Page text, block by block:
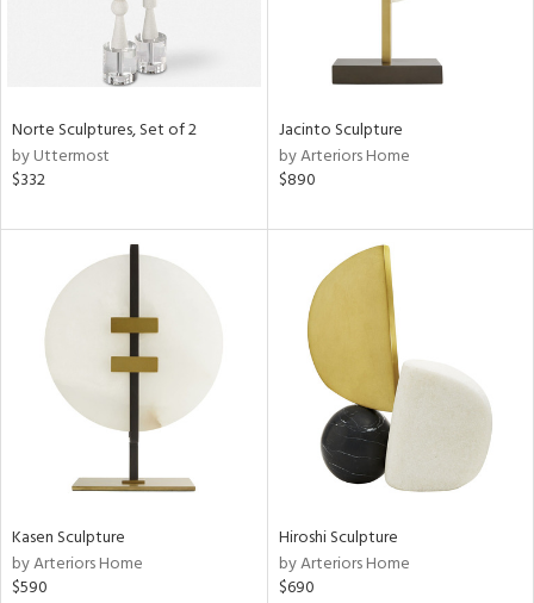
Norte Sculptures, Set of 2
by Uttermost
$332
Jacinto Sculpture
by Arteriors Home
$890
Kasen Sculpture
by Arteriors Home
$590
Hiroshi Sculpture
by Arteriors Home
$690